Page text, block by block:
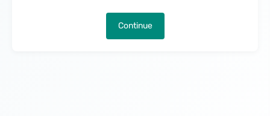
Continue